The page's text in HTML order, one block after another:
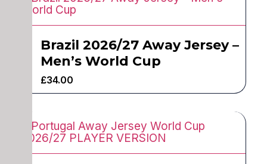
Brazil 2026/27 Away Jersey –
Men’s World Cup
£34.00